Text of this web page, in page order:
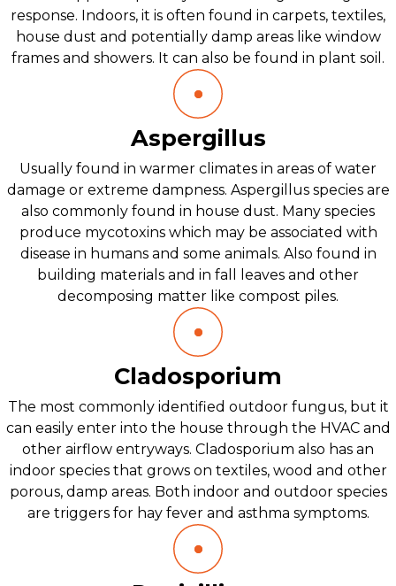
response. Indoors, it is often found in carpets, textiles,
house dust and potentially damp areas like window
frames and showers. It can also be found in plant soil.
Aspergillus
Usually found in warmer climates in areas of water
damage or extreme dampness. Aspergillus species are
also commonly found in house dust. Many species
produce mycotoxins which may be associated with
disease in humans and some animals. Also found in
building materials and in fall leaves and other
decomposing matter like compost piles.
Cladosporium
The most commonly identified outdoor fungus, but it
can easily enter into the house through the HVAC and
other airflow entryways. Cladosporium also has an
indoor species that grows on textiles, wood and other
porous, damp areas. Both indoor and outdoor species
are triggers for hay fever and asthma symptoms.